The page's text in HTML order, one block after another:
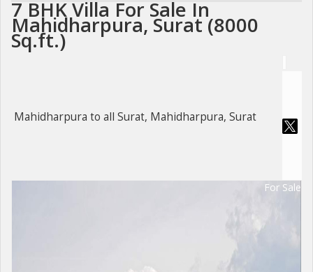
7 BHK Villa For Sale In
Mahidharpura, Surat (8000
Sq.ft.)
Mahidharpura to all Surat, Mahidharpura, Surat
For Sale